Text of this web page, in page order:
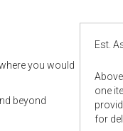
you would
beyond
Est.
one
for